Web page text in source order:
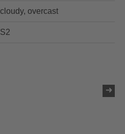
cloudy, overcast
S2